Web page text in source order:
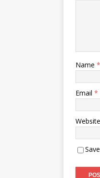
Name *
Email *
Website